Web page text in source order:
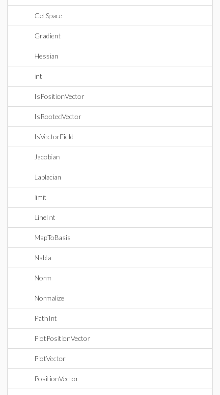
GetSpace
Gradient
Hessian
int
IsPositionVector
IsRootedVector
IsVectorField
Jacobian
Laplacian
limit
LineInt
MapToBasis
Nabla
Norm
Normalize
PathInt
PlotPositionVector
PlotVector
PositionVector